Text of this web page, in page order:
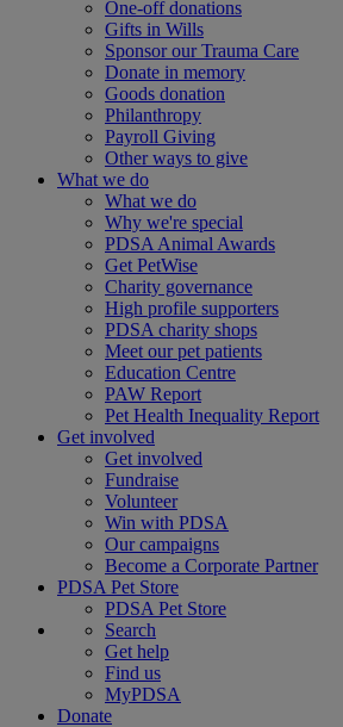
One-off donations
Gifts in Wills
Sponsor our Trauma Care
Donate in memory
Goods donation
Philanthropy
Payroll Giving
Other ways to give
What we do
What we do
Why we're special
PDSA Animal Awards
Get PetWise
Charity governance
High profile supporters
PDSA charity shops
Meet our pet patients
Education Centre
PAW Report
Pet Health Inequality Report
Get involved
Get involved
Fundraise
Volunteer
Win with PDSA
Our campaigns
Become a Corporate Partner
PDSA Pet Store
PDSA Pet Store
Search
Get help
Find us
MyPDSA
Donate